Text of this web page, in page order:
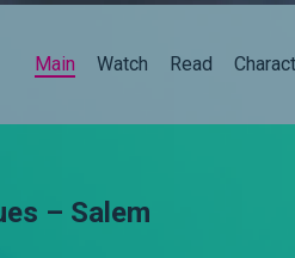
Main Watch Read
– Salem